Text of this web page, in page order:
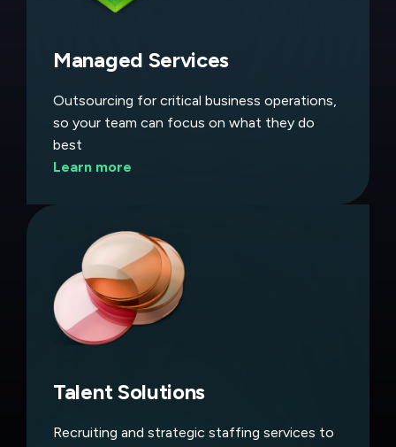
Managed Services
Outsourcing for critical business operations,
so your team can focus on what they do
best
Learn more
Talent Solutions
Recruiting and strategic staffing services to